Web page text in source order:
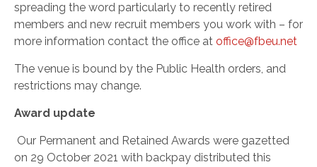
spreading the word particularly to recently retired
members and new recruit members you work with – for
more information contact the office at office@fbeu.net
The venue is bound by the Public Health orders, and
restrictions may change.
Award update
Our Permanent and Retained Awards were gazetted
on 29 October 2021 with backpay distributed this